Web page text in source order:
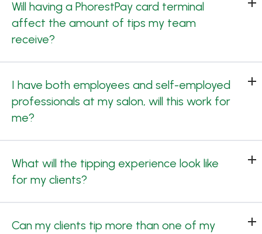
Will having a PhorestPay card terminal
affect the amount of tips my team
receive?
I have both employees and self-employed
professionals at my salon, will this work for
me?
What will the tipping experience look like
for my clients?
Can my clients tip more than one of my